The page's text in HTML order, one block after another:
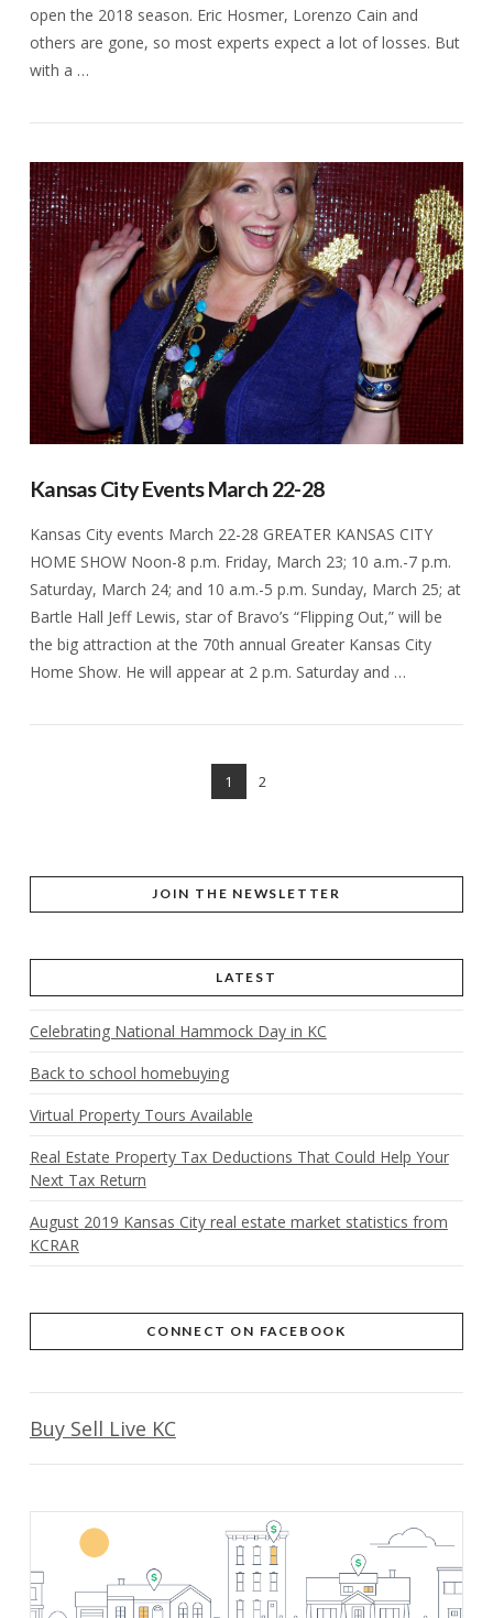
VIEW POST
open the 2018 season. Eric Hosmer, Lorenzo Cain and
others are gone, so most experts expect a lot of losses. But
with a …
Kansas City Events March 22-28
Kansas City events March 22-28 GREATER KANSAS CITY
HOME SHOW Noon-8 p.m. Friday, March 23; 10 a.m.-7 p.m.
Saturday, March 24; and 10 a.m.-5 p.m. Sunday, March 25; at
Bartle Hall Jeff Lewis, star of Bravo’s “Flipping Out,” will be
the big attraction at the 70th annual Greater Kansas City
Home Show. He will appear at 2 p.m. Saturday and …
1 2
JOIN THE NEWSLETTER
LATEST
Celebrating National Hammock Day in KC
Back to school homebuying
Virtual Property Tours Available
Real Estate Property Tax Deductions That Could Help Your
Next Tax Return
August 2019 Kansas City real estate market statistics from
KCRAR
CONNECT ON FACEBOOK
Buy Sell Live KC